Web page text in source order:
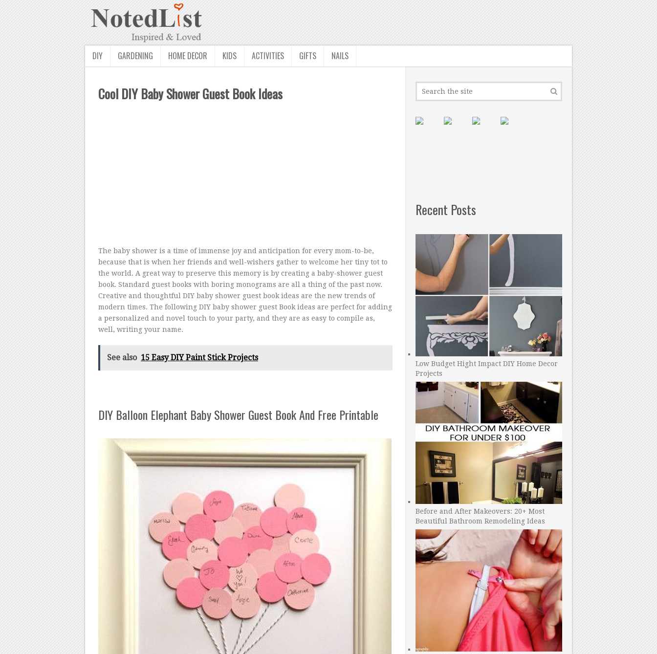
DIY GARDENING HOME DECOR KIDS ACTIVITIES GIFTS NAILS
Cool DIY Baby Shower Guest Book Ideas
The baby shower is a time of immense joy and anticipation for every mom-to-be,
because that is when her friends and well-wishers gather to welcome her tiny tot to
the world. A great way to preserve this memory is by creating a baby-shower guest
book. Standard guest books with boring monograms are all a thing of the past now.
Creative and thoughtful DIY baby shower guest book ideas are the new trends of
modern times. The following DIY baby shower guest Book ideas are perfect for adding
a personalized and novel touch to your party, and they are as easy to compile as,
well, writing your name.
See also 15 Easy DIY Paint Stick Projects
DIY Balloon Elephant Baby Shower Guest Book And Free Printable
Recent Posts
Low Budget Hight Impact DIY Home Decor
Projects
Before and After Makeovers: 20+ Most
Beautiful Bathroom Remodeling Ideas